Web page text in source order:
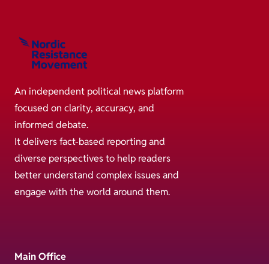
An independent political news platform
focused on clarity, accuracy, and
informed debate.
It delivers fact-based reporting and
diverse perspectives to help readers
better understand complex issues and
engage with the world around them.
Main Office